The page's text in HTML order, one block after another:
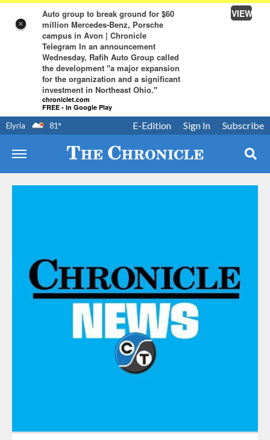
×
Auto group to break ground for $60
million Mercedes-Benz, Porsche
campus in Avon | Chronicle
Telegram In an announcement
Wednesday, Rafih Auto Group called
the development "a major expansion
for the organization and a significant
investment in Northeast Ohio."
chroniclet.com
FREE - In Google Play
VIEW
Elyria 81° Subscribe
Sign In
E-Edition